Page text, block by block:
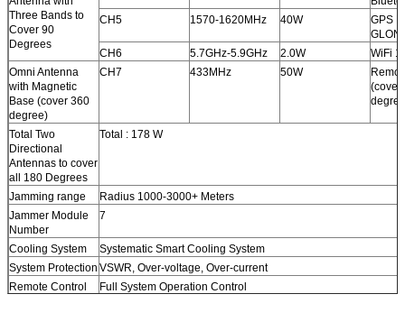
Three Bands to
Cover 90
Degrees
CH5
1570-1620MHz 40W
GPS
CH6
5.7GHz-5.9GHz 2.0W
WiFi
Omni Antenna
with Magnetic
Base (cover 360
degree)
CH7 433MHz 50W
(cover
Total Two
Directional
Antennas to cover
all 180 Degrees
Total : 178 W
Jamming range
Radius 1000-3000+ Meters
Jammer Module
Number
7
Cooling System
Systematic Smart Cooling System
System Protection VSWR, Over-voltage, Over-current
Remote Control
Full System Operation Control